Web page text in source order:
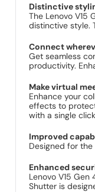
Distinctive
The Lenovo
distinctive style.
Connect
Get seamless
productivity.
Make virtual
Enhance your
effects to
with a single
Improved
Designed for
Enhanced
Lenovo V15
Shutter is